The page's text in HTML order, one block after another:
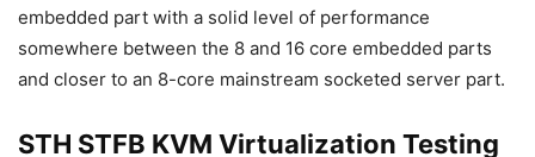
embedded part with a solid level of performance
somewhere between the 8 and 16 core embedded parts
and closer to an 8-core mainstream socketed server part.
STH STFB KVM Virtualization Testing